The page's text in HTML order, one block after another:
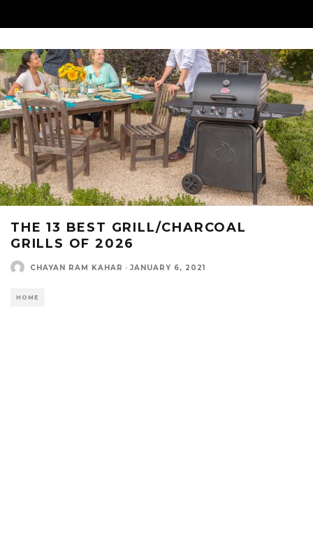
THE 13 BEST GRILL/CHARCOAL
GRILLS OF 2026
CHAYAN RAM KAHAR · JANUARY 6, 2021
HOME